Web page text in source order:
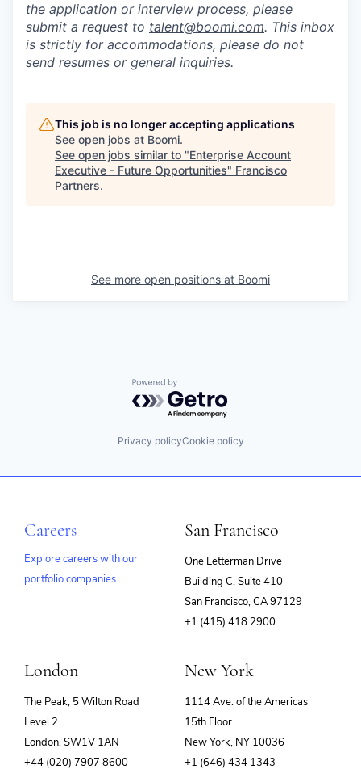
the application or interview process, please
submit a request to talent@boomi.com. This inbox
is strictly for accommodations, please do not
send resumes or general inquiries.
This job is no longer accepting applications
See open jobs at Boomi.
See open jobs similar to "Enterprise Account
Executive - Future Opportunities" Francisco
Partners.
See more open positions at Boomi
Powered by Getro.com
Privacy policyCookie policy
Careers
Explore careers with our
portfolio companies
San Francisco
One Letterman Drive
Building C, Suite 410
San Francisco, CA 97129
+1 (415) 418 2900
London
The Peak, 5 Wilton Road
Level 2
London, SW1V 1AN
+44 (020) 7907 8600
New York
1114 Ave. of the Americas
15th Floor
New York, NY 10036
+1 (646) 434 1343